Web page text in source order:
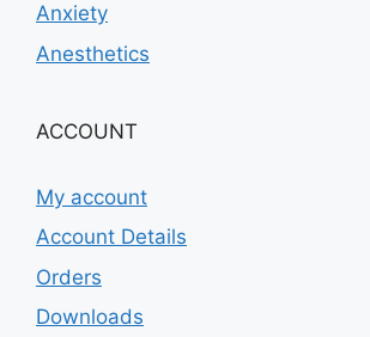
Anxiety
Anesthetics
ACCOUNT
My account
Account Details
Orders
Downloads